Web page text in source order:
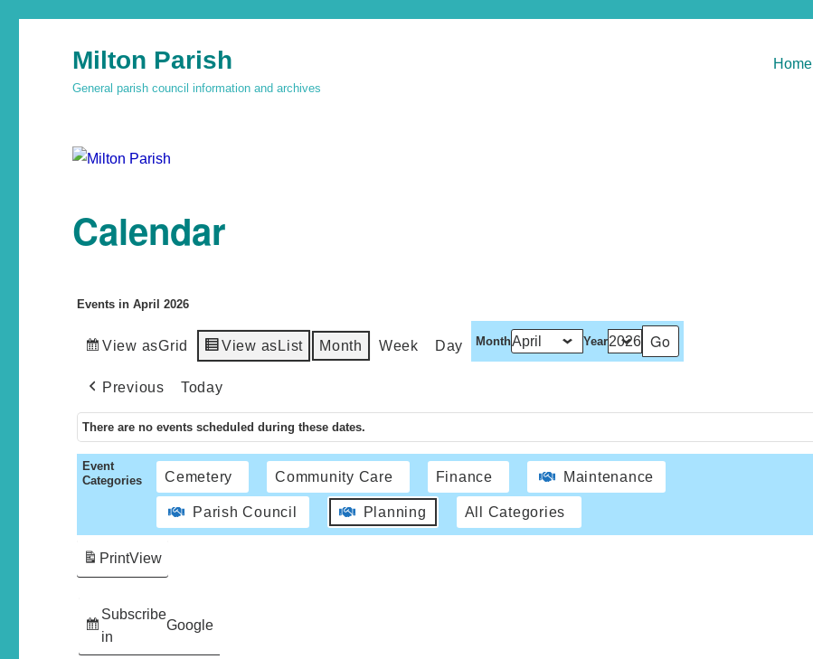
Milton Parish
General parish council information and archives
Home
Calendar
Events in April 2026
View asGrid View as List Month Week Day Month Year
Previous Today
There are no events scheduled during these dates.
Event
Categories
Cemetery Community Care Finance Maintenance
Parish Council Planning All Categories
Subscribe
in
Google
PrintView